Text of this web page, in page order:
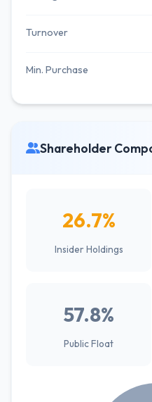
Turnover
Min. Purchase
Shareholder
26.7%
Insider Holdings
57.8%
Public Float